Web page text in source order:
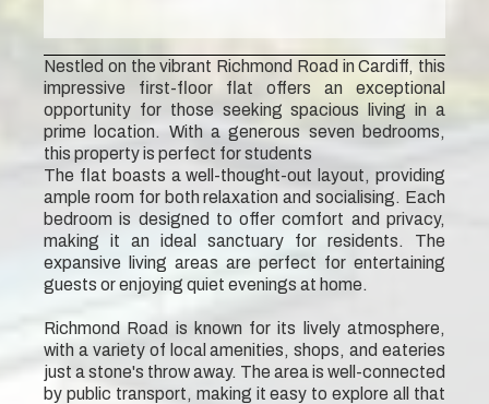
Nestled on the vibrant Richmond Road in Cardiff, this
impressive first-floor flat offers an exceptional
opportunity for those seeking spacious living in a
prime location. With a generous seven bedrooms,
this property is perfect for students
The flat boasts a well-thought-out layout, providing
ample room for both relaxation and socialising. Each
bedroom is designed to offer comfort and privacy,
making it an ideal sanctuary for residents. The
expansive living areas are perfect for entertaining
guests or enjoying quiet evenings at home.
Richmond Road is known for its lively atmosphere,
with a variety of local amenities, shops, and eateries
just a stone's throw away. The area is well-connected
by public transport, making it easy to explore all that